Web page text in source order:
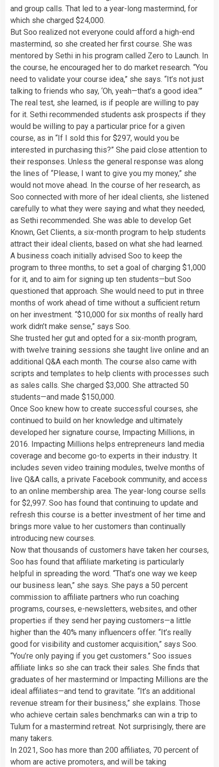
and group calls. That led to a year-long mastermind, for
which she charged $24,000.
But Soo realized not everyone could afford a high-end
mastermind, so she created her first course. She was
mentored by Sethi in his program called Zero to Launch. In
the course, he encouraged her to do market research. “You
need to validate your course idea,” she says. “It’s not just
talking to friends who say, ‘Oh, yeah—that’s a good idea.’”
The real test, she learned, is if people are willing to pay
for it. Sethi recommended students ask prospects if they
would be willing to pay a particular price for a given
course, as in “If I sold this for $297, would you be
interested in purchasing this?” She paid close attention to
their responses. Unless the general response was along
the lines of “Please, I want to give you my money,” she
would not move ahead. In the course of her research, as
Soo connected with more of her ideal clients, she listened
carefully to what they were saying and what they needed,
as Sethi recommended. She was able to develop Get
Known, Get Clients, a six-month program to help students
attract their ideal clients, based on what she had learned.
A business coach initially advised Soo to keep the
program to three months, to set a goal of charging $1,000
for it, and to aim for signing up ten students—but Soo
questioned that approach. She would need to put in three
months of work ahead of time without a sufficient return
on her investment. “$10,000 for six months of really hard
work didn’t make sense,” says Soo.
She trusted her gut and opted for a six-month program,
with twelve training sessions she taught live online and an
additional Q&A each month. The course also came with
scripts and templates to help clients with processes such
as sales calls. She charged $3,000. She attracted 50
students—and made $150,000.
Once Soo knew how to create successful courses, she
continued to build on her knowledge and ultimately
developed her signature course, Impacting Millions, in
2016. Impacting Millions helps entrepreneurs land media
coverage and become go-to experts in their industry. It
includes seven video training modules, twelve months of
live Q&A calls, a private Facebook community, and access
to an online membership area. The year-long course sells
for $2,997. Soo has found that continuing to update and
refresh this course is a better investment of her time and
brings more value to her customers than continually
introducing new courses.
Now that thousands of customers have taken her courses,
Soo has found that affiliate marketing is particularly
helpful in spreading the word. “That’s one way we keep
our business lean,” she says. She pays a 50 percent
commission to affiliate partners who run coaching
programs, courses, e-newsletters, websites, and other
properties if they send her paying customers—a little
higher than the 40% many influencers offer. “It’s really
good for visibility and customer acquisition,” says Soo.
“You’re only paying if you get customers.” Soo issues
affiliate links so she can track their sales. She finds that
graduates of her mastermind or Impacting Millions are the
ideal affiliates—and tend to gravitate. “It’s an additional
revenue stream for their business,” she explains. Those
who achieve certain sales benchmarks can win a trip to
Tulum for a mastermind retreat. Not surprisingly, there are
many takers.
In 2021, Soo has more than 200 affiliates, 70 percent of
whom are active promoters, and will be taking